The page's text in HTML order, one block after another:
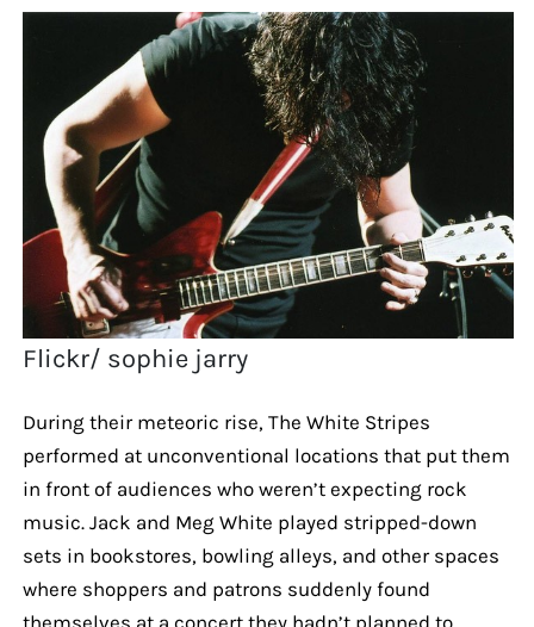
Flickr/ sophie jarry
During their meteoric rise, The White Stripes
performed at unconventional locations that put them
in front of audiences who weren’t expecting rock
music. Jack and Meg White played stripped-down
sets in bookstores, bowling alleys, and other spaces
where shoppers and patrons suddenly found
themselves at a concert they hadn’t planned to